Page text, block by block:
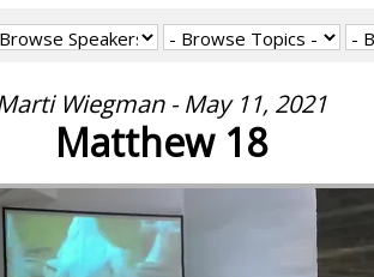
Wiegman - May 11, 2021
Matthew 18